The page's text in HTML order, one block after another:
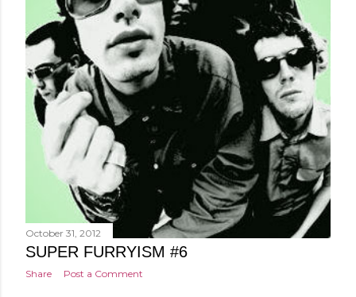
October 31, 2012
SUPER FURRYISM #6
Share Post a Comment